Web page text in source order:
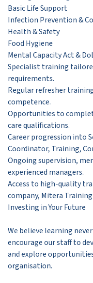
Basic Life Support
Infection Prevention &
Health & Safety
Food Hygiene
Mental Capacity Act &
Specialist training
requirements.
Regular refresher
competence.
Opportunities to
care qualifications.
Career progression into
Coordinator, Training,
Ongoing supervision,
experienced managers.
Access to high-quality
company, Mitera Training
Investing in Your Future
We believe learning
encourage our staff to
and explore
organisation.